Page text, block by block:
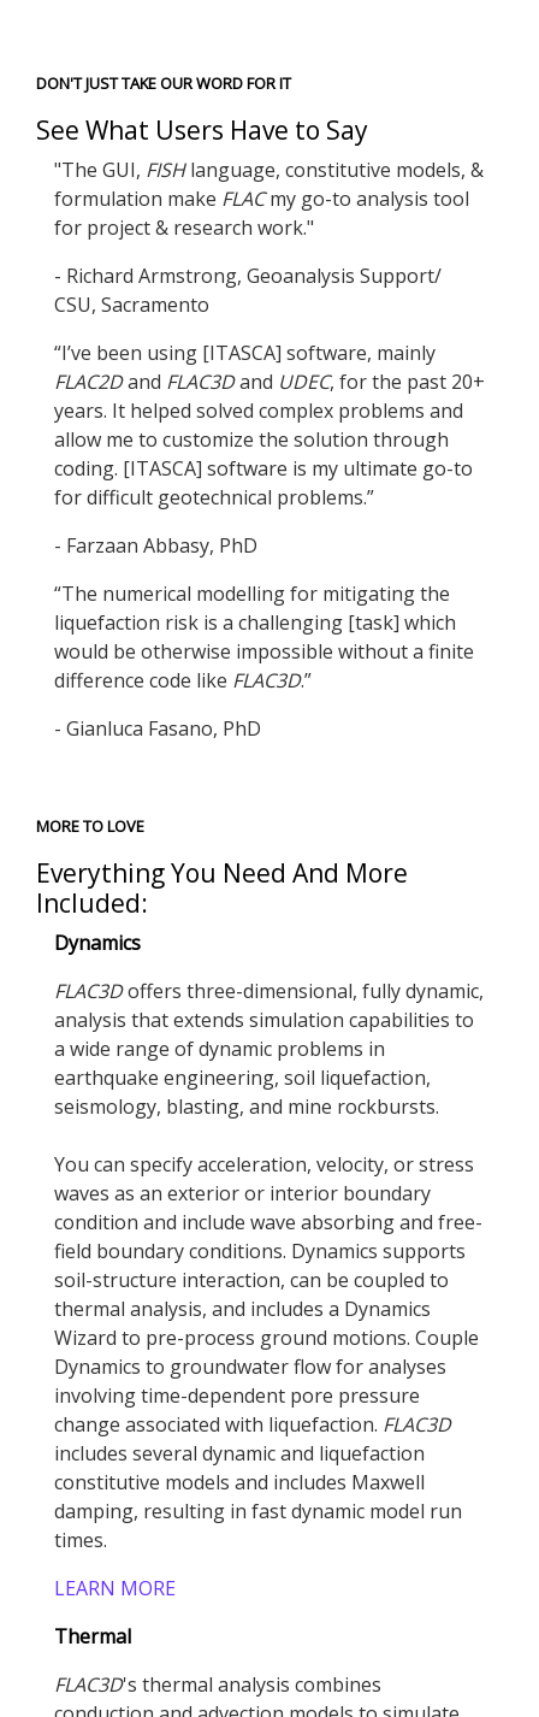
DON'T JUST TAKE OUR WORD FOR IT
See What Users Have to Say
"The GUI, FISHlanguage, constitutive models, &
formulation make FLACmy go-to analysis tool
for project & research work."
- Richard Armstrong, Geoanalysis Support/
CSU, Sacramento
“I’ve been using [ITASCA] software, mainly
FLAC2Dand FLAC3Dand UDEC, for the past 20+
years. It helped solved complex problems and
allow me to customize the solution through
coding. [ITASCA] software is my ultimate go-to
for difficult geotechnical problems.”
- Farzaan Abbasy, PhD
“The numerical modelling for mitigating the
liquefaction risk is a challenging [task] which
would be otherwise impossible without a finite
difference code like FLAC3D.”
- Gianluca Fasano, PhD
MORE TO LOVE
Everything You Need And More
Included:
Dynamics
FLAC3Doffers three-dimensional, fully dynamic,
analysis that extends simulation capabilities to
a wide range of dynamic problems in
earthquake engineering, soil liquefaction,
seismology, blasting, and mine rockbursts.
You can specify acceleration, velocity, or stress
waves as an exterior or interior boundary
condition and include wave absorbing and free-
field boundary conditions. Dynamics supports
soil-structure interaction, can be coupled to
thermal analysis, and includes a Dynamics
Wizard to pre-process ground motions. Couple
Dynamics to groundwater flow for analyses
involving time-dependent pore pressure
change associated with liquefaction. FLAC3D
includes several dynamic and liquefaction
constitutive models and includes Maxwell
damping, resulting in fast dynamic model run
times.
LEARN MORE
Thermal
FLAC3D's thermal analysis combines